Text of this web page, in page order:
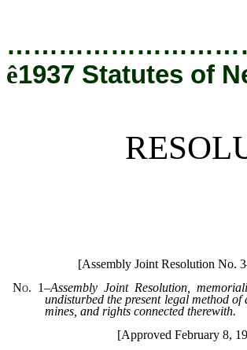
ê1937 Statutes of
[Assembly Joint Resolution No.
No. 1–Assembly Joint Resolution,
undisturbed the present legal method
mines, and rights connected therewith.
[Approved February 8,